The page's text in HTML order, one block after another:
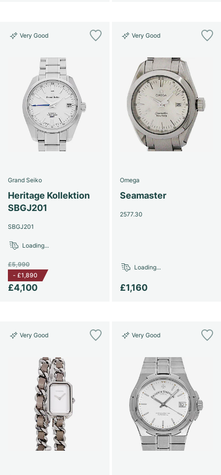
Very Good
Grand Seiko
Heritage Kollektion
SBGJ201
SBGJ201
£4,100
£5,990
- £1,890
Loading...
Very Good
Omega
Seamaster
2577.30
£1,160
Loading...
Very Good Very Good